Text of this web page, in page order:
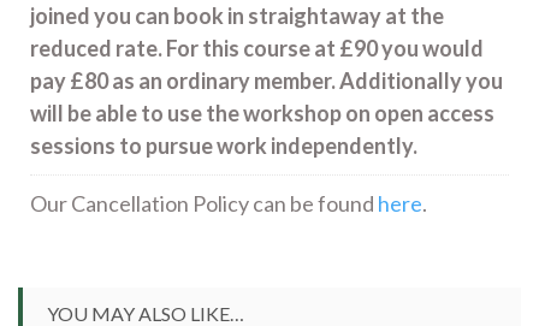
joined you can book in straightaway at the
reduced rate. For this course at £90 you would
pay £80 as an ordinary member. Additionally you
will be able to use the workshop on open access
sessions to pursue work independently.
Our Cancellation Policy can be found here.
YOU MAY ALSO LIKE…